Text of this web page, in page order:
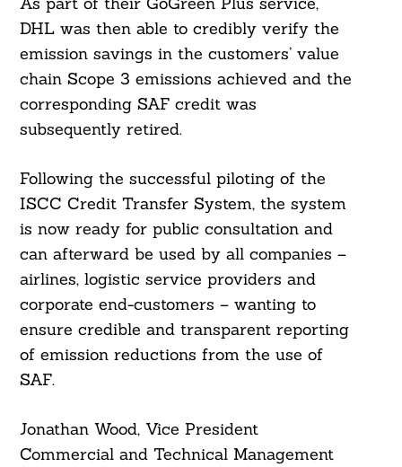
DHL was then able to credibly verify the
emission savings in the customers’ value
chain Scope 3 emissions achieved and the
corresponding SAF credit was
subsequently retired.
Following the successful piloting of the
ISCC Credit Transfer System, the system
is now ready for public consultation and
can afterward be used by all companies –
airlines, logistic service providers and
corporate end-customers – wanting to
ensure credible and transparent reporting
of emission reductions from the use of
SAF.
Jonathan Wood, Vice President
Commercial and Technical Management